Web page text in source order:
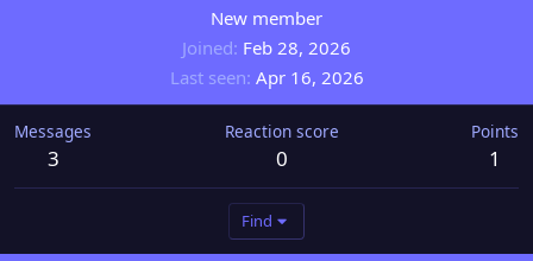
New member
Joined Feb 28, 2026
Last seen Apr 16, 2026
Messages
3
Reaction score
0
Points
1
Find